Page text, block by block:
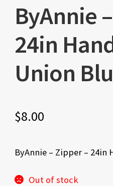
ByAnnie
24in
Union
$8.00
ByAnnie – Zipper – 24in
Out of stock